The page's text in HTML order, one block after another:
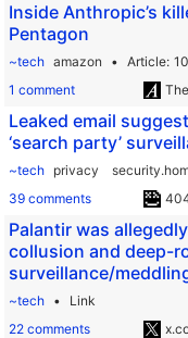
Inside Anthropic’s
Pentagon
~tech amazon Article
1 comment
Leaked email
‘search party’
~tech privacy
39 comments
Palantir was
collusion and deep-
surveillance/
~tech
Link
22 comments